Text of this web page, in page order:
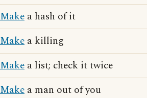
Make a hash of it
Make a killing
Make a list; check it twice
Make a man out of you